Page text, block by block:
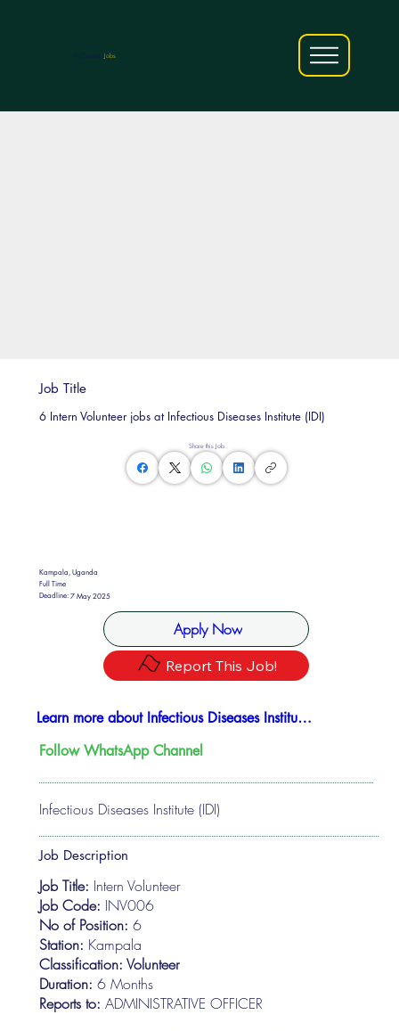
Jobs
Share this Job
Kampala, Uganda
Full Time
Deadline:7 May 2025
Apply Now
Report This Job!
Job Title
6 Intern Volunteer jobs at Infectious Diseases Institute (IDI)
Infectious Diseases Institute (IDI)
Learn more about Infectious Diseases Institute (IDI)
Follow WhatsApp Channel
Job Description
Job Title: Intern Volunteer
Job Code: INV006
No of Position: 6
Station: Kampala
Classification: Volunteer
Duration: 6 Months
Reports to: ADMINISTRATIVE OFFICER